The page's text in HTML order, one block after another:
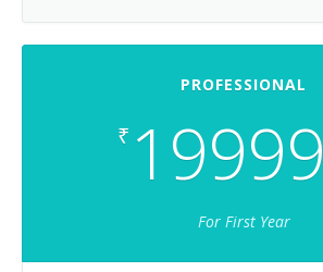
PROFESSIONAL
₹ 19999
For First Year